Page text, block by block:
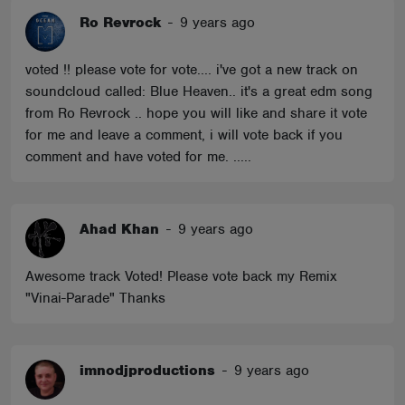
Ro Revrock - 9 years ago
voted !! please vote for vote.... i've got a new track on
soundcloud called: Blue Heaven.. it's a great edm song
from Ro Revrock .. hope you will like and share it vote
for me and leave a comment, i will vote back if you
comment and have voted for me. .....
Ahad Khan - 9 years ago
Awesome track Voted! Please vote back my Remix
"Vinai-Parade" Thanks
imnodjproductions - 9 years ago